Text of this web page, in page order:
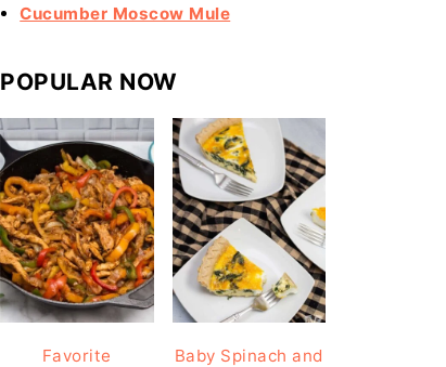
Cucumber Moscow Mule
POPULAR NOW
Favorite
Baby Spinach and